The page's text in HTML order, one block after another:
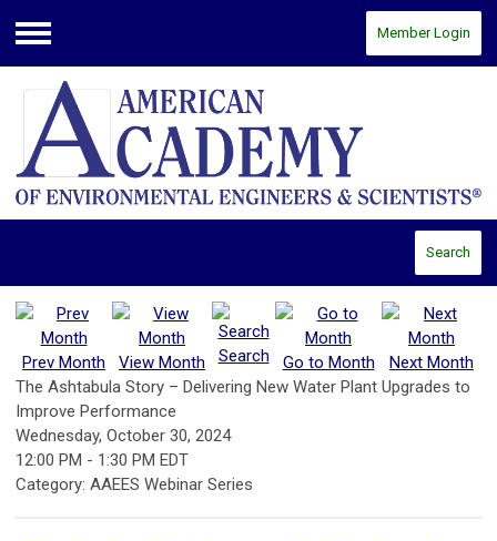
Menu
Member Login
Search
Prev Month View Month Search Go to Month
Next Month
The Ashtabula Story – Delivering New Water Plant Upgrades to
Improve Performance
Wednesday, October 30, 2024
12:00 PM - 1:30 PM EDT
Category: AAEES Webinar Series